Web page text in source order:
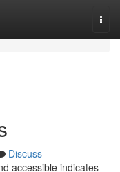
Discuss
accessible indicates